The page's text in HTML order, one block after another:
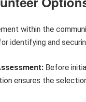
within the
identifying and
Before
ensures the